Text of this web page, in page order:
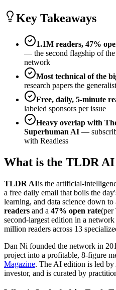
Key Takeaways
1.1M readers, 47%
— the second flagship of
network
Most technical of the
research papers the
Free, daily, 5-minute
labeled sponsors per issue
Heavy overlap with
Superhuman AI —
with Readless
What is the TLDR
TLDR AIis the artificial-
a free daily email that boils the
learning, and data science down
readers and a 47% open rate(per
second-largest edition in a
million readers across 13
Dan Ni founded the network in
project into a profitable, 8-figure
Magazine. The AI edition is led
investor, and is curated by